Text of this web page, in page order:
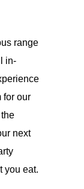
range
in-
for our
next
you eat.